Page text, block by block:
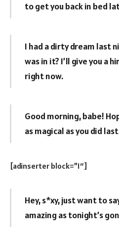
to get you back in bed
I had a dirty dream last
was in it? I’ll give you a
right now.
Good morning, babe!
as magical as you did
[adinserter block=”1″]
Hey, s*xy, just want to
amazing as tonight’s